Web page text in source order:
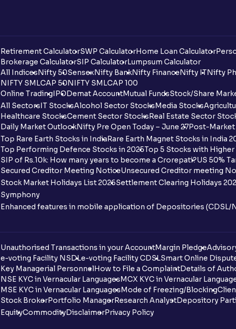
Retirement CalculatorSWP CalculatorHome Loan Calculator
Brokerage CalculatorSIP CalculatorLumpsum Calculator
All IndicesNifty 50SensexNifty BankNifty FinanceNifty ITNifty
NIFTY SMLCAP 50NIFTY SMLCAP 100
Online TradingIPODemat AccountMutual FundsStock/Share
All SectorsIT StocksAlcohol Sector StocksMedia Stocks
Healthcare StocksCement Sector StocksReal Estate Sector
Daily Market OutlookNifty Pre Open Today – June 27Post-Market
Top Rare Earth Stocks in IndiaRare Earth Magnet Stocks in India
Top Performing Defence Stocks in 2025Top 5 Stocks with Higher
SIP of Rs.10k: How many years to become a Crorepati?US 50%
Secured Creditor Meeting NoticeUnsecured Creditor meeting
Stock Market Holidays List 2026Settlement Clearing Holidays
Symphony
Enhanced features in mobile application of Depositories (CDSL/
Unauthorised Transactions in your AccountMargin Pledge
e-voting Facility NSDLe-voting Facility CDSLSmart Online
Key Managerial PersonnelHow to File a ComplaintDetails of
NSE KYC in Vernacular LanguagesMCX KYC in Vernacular
MSE KYC in Vernacular LanguagesMode of Freezing/Blocking
Stock BrokerPortfolio ManagerResearch AnalystDepository
EquityCommodityDisclaimerPrivacy Policy